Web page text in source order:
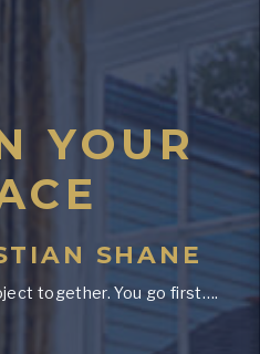
YOUR
SHANE
together. You go first….